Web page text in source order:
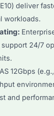
deliver
workloads.
support 24/7
12Gbps
and